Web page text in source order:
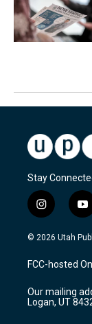
Stay
i
n
s
a
g
a
m
y
o
u
u
b
© 2026 Utah
FCC-hosted
Our mailing
Logan, UT